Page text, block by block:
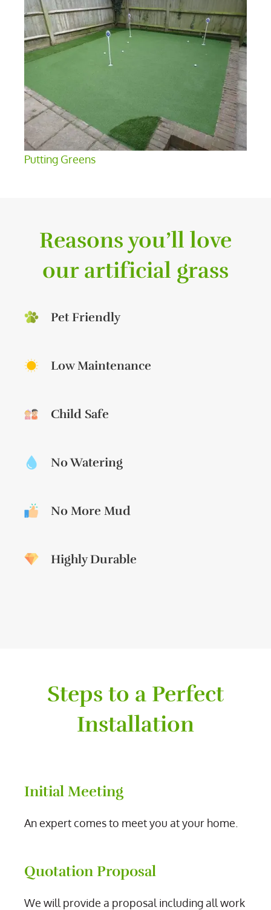
Putting Greens
Reasons you’ll love
our artificial grass
Pet Friendly
Low Maintenance
Child Safe
No Watering
No More Mud
Highly Durable
Steps to a Perfect
Installation
Initial Meeting
An expert comes to meet you at your home.
Quotation Proposal
We will provide a proposal including all work